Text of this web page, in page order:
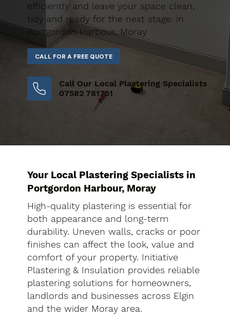
efficiently and leave your space clean,
tidy and ready for the next stage. in
Portgordon Harbour, Moray
CALL FOR A FREE QUOTE
Call Our Local Plastering Specialists
07582 781751
Your Local Plastering Specialists in
Portgordon Harbour, Moray
High-quality plastering is essential for
both appearance and long-term
durability. Uneven walls, cracks or poor
finishes can affect the look, value and
comfort of your property. Initiative
Plastering & Insulation provides reliable
plastering solutions for homeowners,
landlords and businesses across Elgin
and the wider Moray area.